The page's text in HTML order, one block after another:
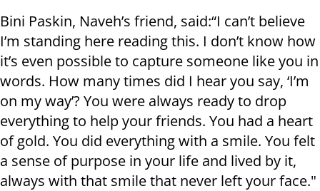
Bini Paskin, Naveh’s friend, said:“I can’t believe
I’m standing here reading this. I don’t know how
it’s even possible to capture someone like you in
words. How many times did I hear you say, ‘I’m
on my way’? You were always ready to drop
everything to help your friends. You had a heart
of gold. You did everything with a smile. You felt
a sense of purpose in your life and lived by it,
always with that smile that never left your face."